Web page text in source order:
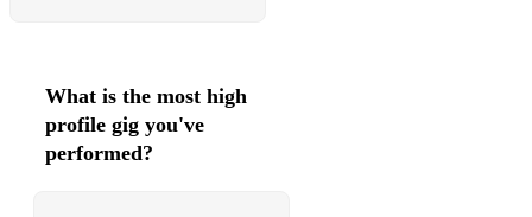
What is the most high
profile gig you've
performed?